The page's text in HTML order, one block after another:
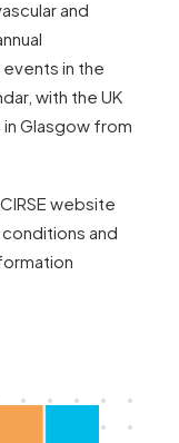
and
in the
with the UK
Glasgow from
website
and